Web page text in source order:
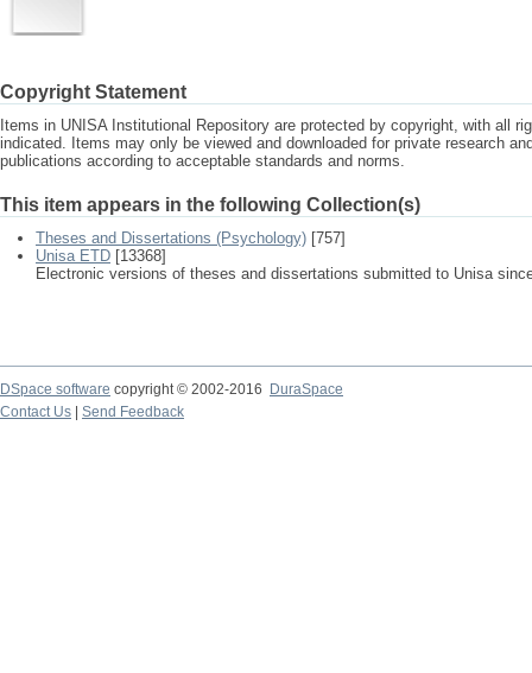
Copyright Statement
Items in UNISA Institutional Repository are protected by copyright, with all
indicated. Items may only be viewed and downloaded for private research
publications according to acceptable standards and norms.
This item appears in the following Collection(s)
Theses and Dissertations (Psychology) [757]
Unisa ETD [13368]
Electronic versions of theses and dissertations submitted to Unisa
DSpace software copyright © 2002-2016
DuraSpace
Contact Us
Send Feedback